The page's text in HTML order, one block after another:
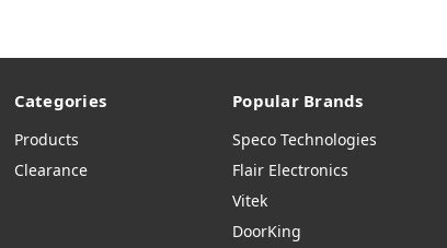
Categories
Products
Clearance
Popular Brands
Speco Technologies
Flair Electronics
Vitek
DoorKing